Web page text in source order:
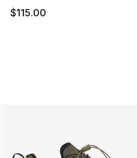
$115.00